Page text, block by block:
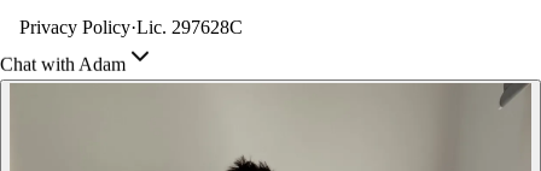
Privacy Policy·Lic. 297628C
Chat with Adam